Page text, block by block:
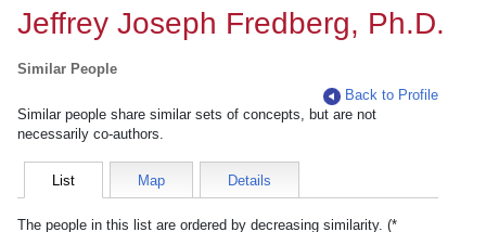
Jeffrey Joseph Fredberg, Ph.D.
Similar People
Back to Profile
Similar people share similar sets of concepts, but are not
necessarily co-authors.
List Map Details
The people in this list are ordered by decreasing similarity. (*